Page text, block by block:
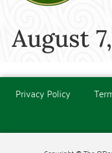
August
Privacy Policy